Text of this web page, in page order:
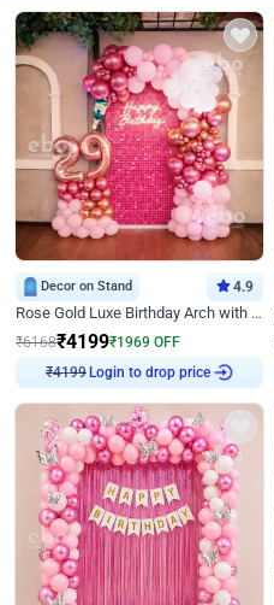
Decor on Stand 4.9
Rose Gold Luxe Birthday Arch with Neon
₹6168₹4199₹1969 OFF
₹4199 Login to drop price